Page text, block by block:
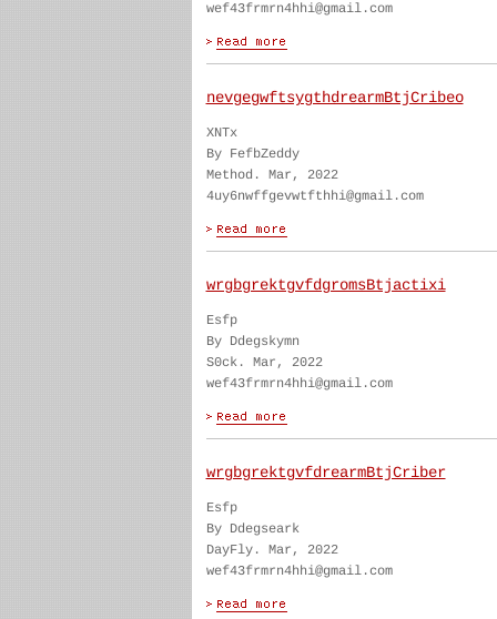
wef43frmrn4hhi@gmail.com
nevgegwftsygthdrearmBtjCribeo
XNTx
By FefbZeddy
Method. Mar, 2022
4uy6nwffgevwtfthhi@gmail.com
wrgbgrektgvfdgromsBtjactixi
Esfp
By Ddegskymn
S0ck. Mar, 2022
wef43frmrn4hhi@gmail.com
wrgbgrektgvfdrearmBtjCriber
Esfp
By Ddegseark
DayFly. Mar, 2022
wef43frmrn4hhi@gmail.com